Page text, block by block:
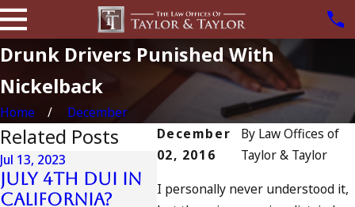
Drunk Drivers Punished With
Nickelback
Home
December
December
02, 2016
By Law Offices of
Taylor & Taylor
I personally never understood it,
Related Posts
Jul 13, 2023
July 4th DUI in
California?
Jul 10, 2023
Jul 16,